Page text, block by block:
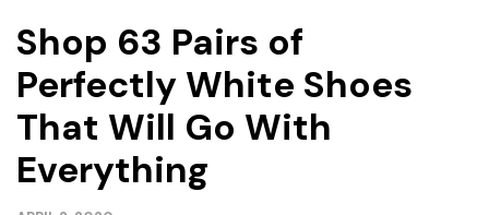
Shop 63 Pairs of
Perfectly White Shoes
That Will Go With
Everything